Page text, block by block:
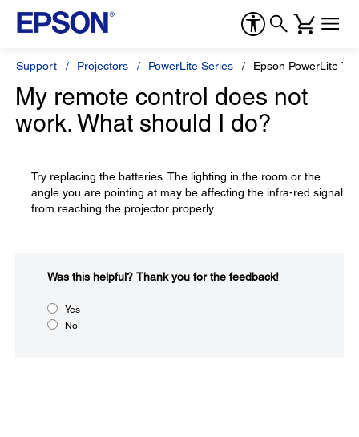
Support Projectors PowerLite Series Epson PowerLite
My remote control does not
work. What should I do?
Try replacing the batteries. The lighting in the room or the
angle you are pointing at may be affecting the infra-red signal
from reaching the projector properly.
Was this helpful?​ Thank you for the feedback!
Yes
No